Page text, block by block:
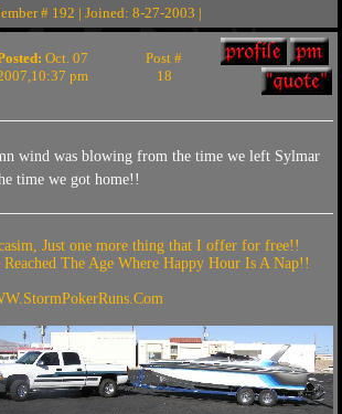
# 192 | Joined: 8-27-2003 |
Oct. 07
pm
Post #
18
wind was blowing from the time we left Sylmar
time we got home!!
Just one more thing that I offer for free!!
The Age Where Happy Hour Is A Nap!!